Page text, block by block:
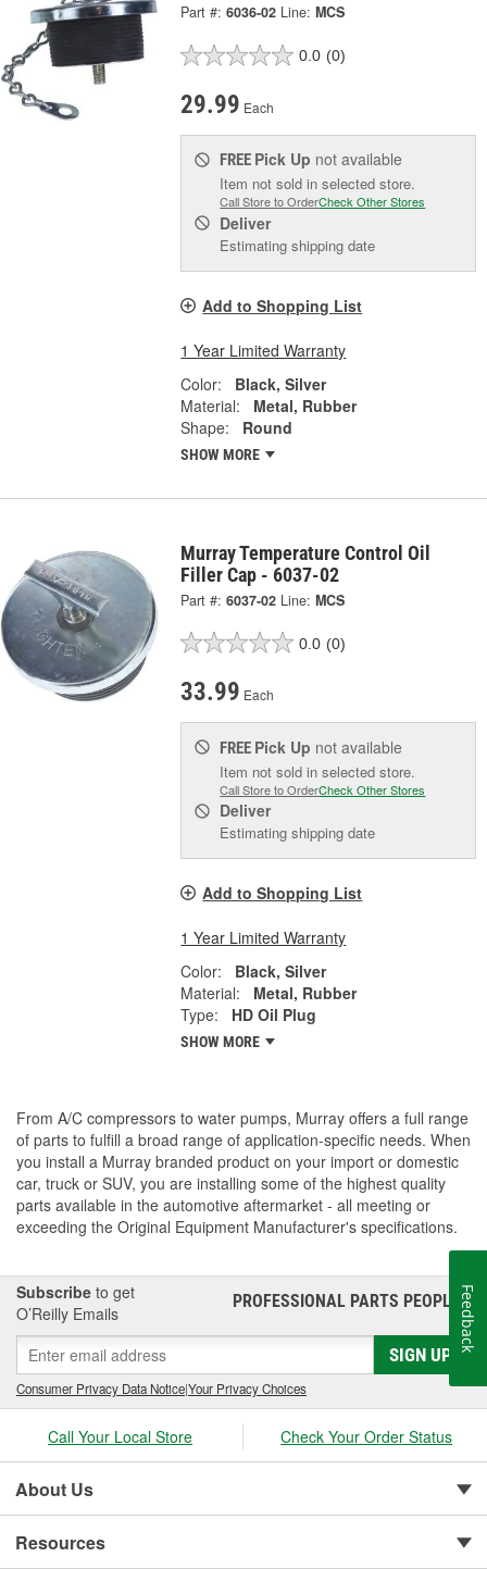
Part #: 6036-02 Line: MCS
0.0 (0)
29.99 Each
FREE Pick Up not available
Item not sold in selected store.
Call Store to OrderCheck Other Stores
Deliver
Estimating shipping date
Add to Shopping List
1 Year Limited Warranty
Color:
Black, Silver
Material:
Metal, Rubber
Shape:
Round
SHOW MORE
Murray Temperature Control Oil
Filler Cap - 6037-02
Part #: 6037-02 Line: MCS
0.0 (0)
33.99 Each
FREE Pick Up not available
Item not sold in selected store.
Call Store to OrderCheck Other Stores
Deliver
Estimating shipping date
Add to Shopping List
1 Year Limited Warranty
Color:
Black, Silver
Material:
Metal, Rubber
Type:
HD Oil Plug
SHOW MORE
From A/C compressors to water pumps, Murray offers a full range
of parts to fulfill a broad range of application-specific needs. When
you install a Murray branded product on your import or domestic
car, truck or SUV, you are installing some of the highest quality
parts available in the automotive aftermarket - all meeting or
exceeding the Original Equipment Manufacturer's specifications.
Subscribe to get
O’Reilly Emails
PROFESSIONAL PARTS PEOPLE®
SIGN UP
Consumer Privacy Data Notice|Your Privacy Choices
Call Your Local Store Check Your Order Status
About Us
Resources
Feedback